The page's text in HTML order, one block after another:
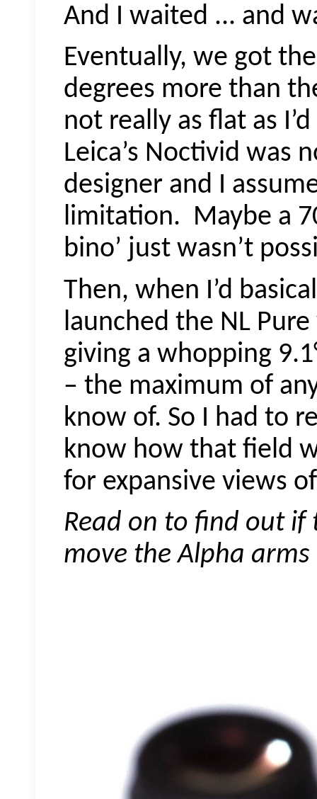
And I waited ... and
Eventually, we got
degrees more than
not really as flat as
Leica’s Noctivid was
designer and I
limitation. Maybe a
bino’ just wasn’t
Then, when I’d
launched the NL
giving a whopping
– the maximum of
know of. So I had to
know how that field
for expansive views
Read on to find out if
move the Alpha